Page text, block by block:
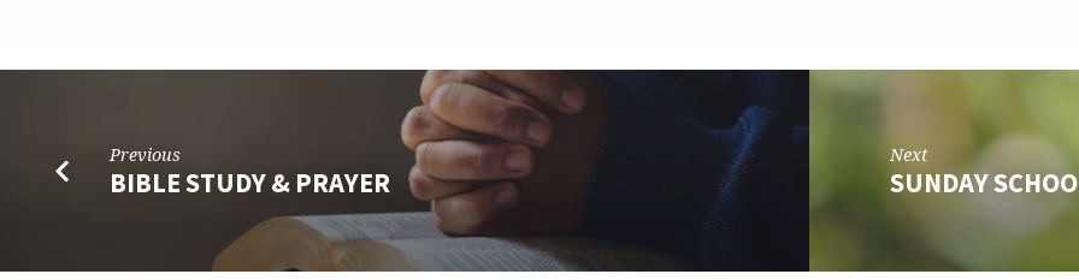
CORPORATE
WORSHIP
Previous
BIBLE STUDY & PRAYER
Next
SUNDAY